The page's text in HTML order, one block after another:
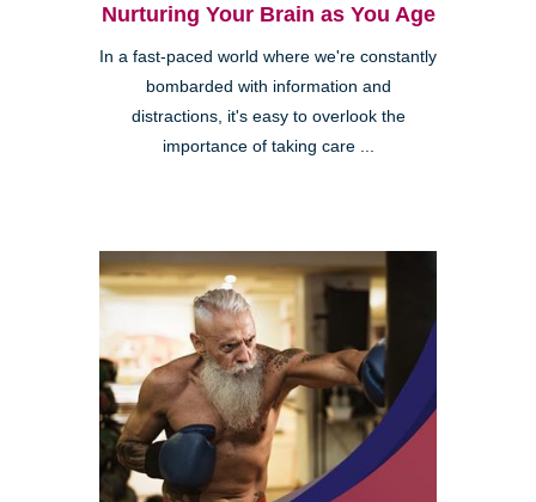
Nurturing Your Brain as You Age
In a fast-paced world where we're constantly
bombarded with information and
distractions, it's easy to overlook the
importance of taking care ...